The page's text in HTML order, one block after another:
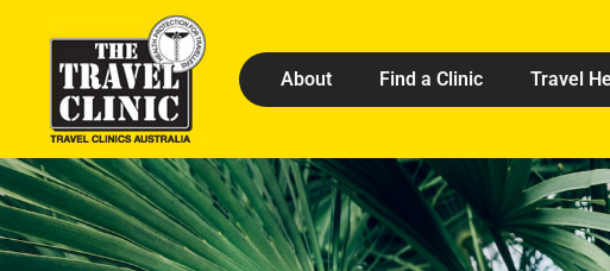
About Find a Clinic Travel